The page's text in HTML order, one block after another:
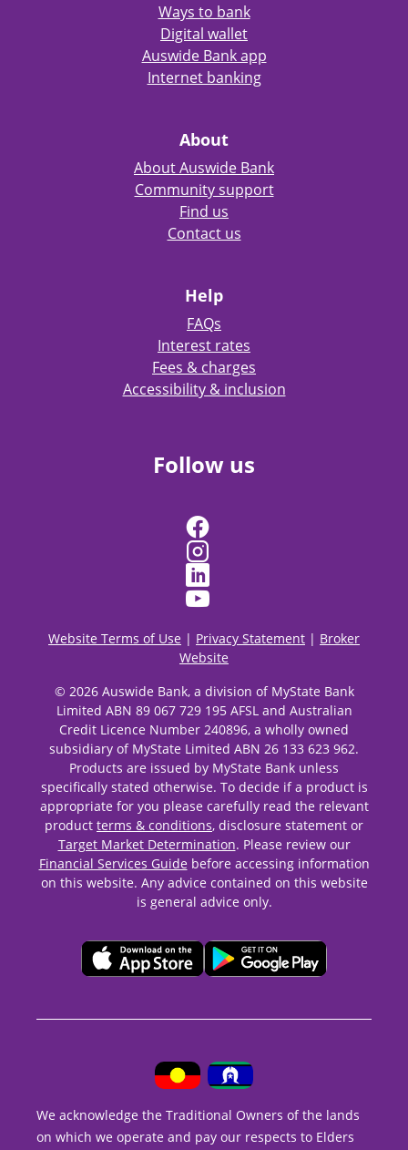
Ways to bank
Digital wallet
Auswide Bank app
Internet banking
About
About Auswide Bank
Community support
Find us
Contact us
Help
FAQs
Interest rates
Fees & charges
Accessibility & inclusion
Follow us
Website Terms of Use | Privacy Statement | Broker
Website
© 2026 Auswide Bank, a division of MyState Bank
Limited ABN 89 067 729 195 AFSL and Australian
Credit Licence Number 240896, a wholly owned
subsidiary of MyState Limited ABN 26 133 623 962.
Products are issued by MyState Bank unless
specifically stated otherwise. To decide if a product is
appropriate for you please carefully read the relevant
product terms & conditions, disclosure statement or
Target Market Determination. Please review our
Financial Services Guide before accessing information
on this website. Any advice contained on this website
is general advice only.
We acknowledge the Traditional Owners of the lands
on which we operate and pay our respects to Elders